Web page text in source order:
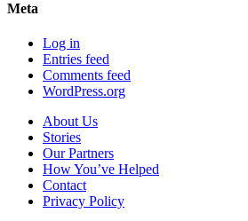
Meta
Log in
Entries feed
Comments feed
WordPress.org
About Us
Stories
Our Partners
How You’ve Helped
Contact
Privacy Policy